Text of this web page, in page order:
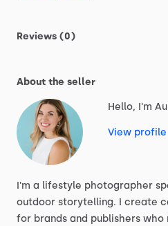
Reviews (0)
About the seller
Hello, I'm
View profile
I'm a lifestyle photographer
outdoor storytelling. I create
for brands and publishers who